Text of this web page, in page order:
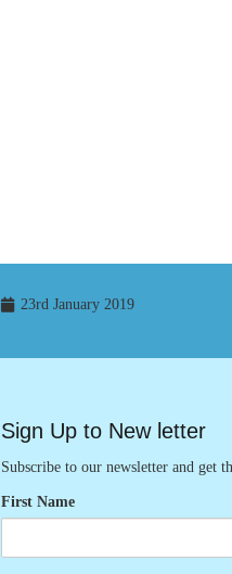
23rd January 2019
Sign Up to New letter
Subscribe to our newsletter and get
First Name